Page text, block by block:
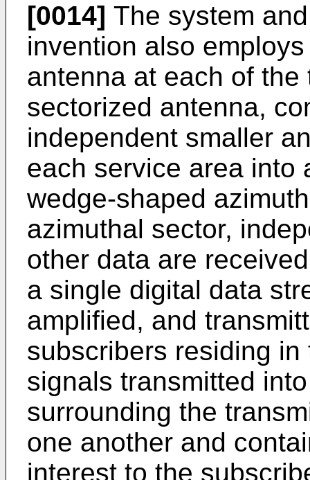
[0014] The system
invention also
antenna at each of
sectorized antenna,
independent smaller
each service area into
wedge-shaped
azimuthal sector,
other data are
a single digital data
amplified, and
subscribers residing
signals transmitted
surrounding the
one another and
interest to the